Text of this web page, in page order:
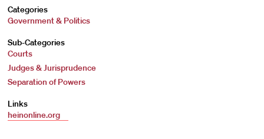
Categories
Government & Politics
Sub-Categories
Courts
Judges & Jurisprudence
Separation of Powers
Links
heinonline.org